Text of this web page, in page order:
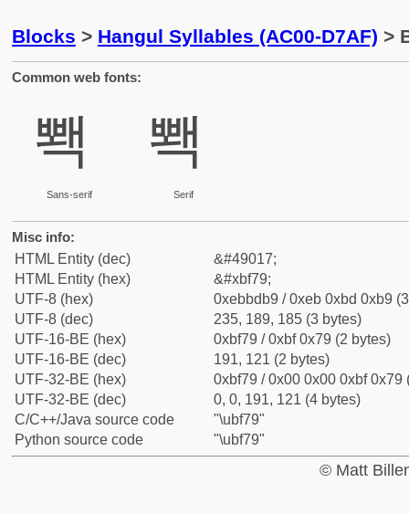
Blocks > Hangul Syllables (AC00-D7AF) >
Common web fonts:
뽹
Sans-serif
뽹
Serif
Misc info:
HTML Entity (dec)
&#49017;
HTML Entity (hex)
&#xbf79;
UTF-8 (hex)
0xebbdb9 / 0xeb 0xbd 0xb9
UTF-8 (dec)
235, 189, 185 (3 bytes)
UTF-16-BE (hex)
0xbf79 / 0xbf 0x79 (2 bytes)
UTF-16-BE (dec)
191, 121 (2 bytes)
UTF-32-BE (hex)
0xbf79 / 0x00 0x00 0xbf 0x79
UTF-32-BE (dec)
0, 0, 191, 121 (4 bytes)
C/C++/Java source code
"\ubf79"
Python source code
"\ubf79"
© Matt